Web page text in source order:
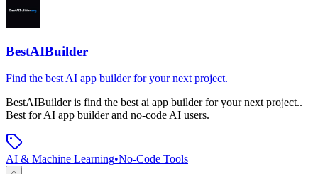
BestAIBuilder
Find the best AI app builder for your next project.
BestAIBuilderis find the best ai app builder for your next project..
Best for AI app builder and no-code AI users.
AI & Machine Learning•No-Code Tools